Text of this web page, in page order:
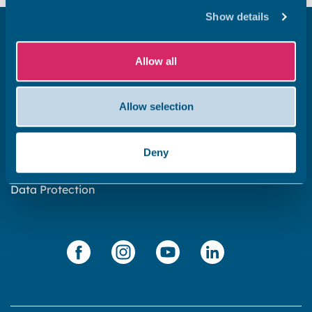
Show details
Allow all
Allow selection
Deny
Get in touch
Subscribe to our newsletter ‘The Wave’
About the website
Data Protection